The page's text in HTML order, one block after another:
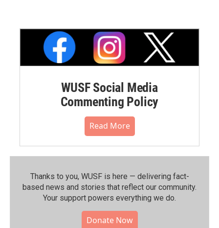
WUSF Social Media
Commenting Policy
Read More
Thanks to you, WUSF is here — delivering fact-
based news and stories that reflect our community.⁠
Your support powers everything we do.
Donate Now